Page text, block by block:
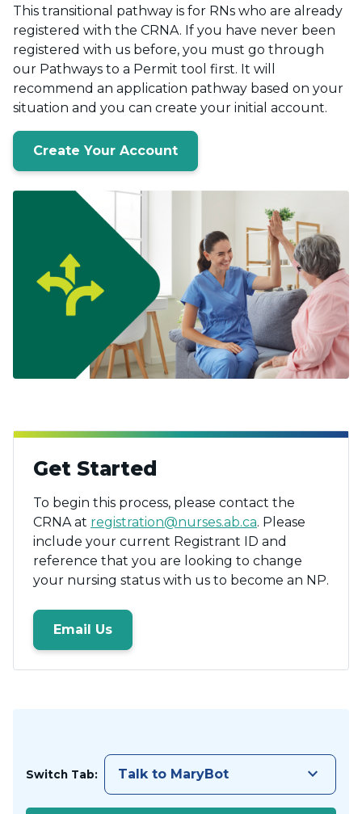
This transitional pathway is for RNs who are already
registered with the CRNA. If you have never been
registered with us before, you must go through
our Pathways to a Permit tool first. It will
recommend an application pathway based on your
situation and you can create your initial account.
Create Your Account
Get Started
To begin this process, please contact the
CRNA at registration@nurses.ab.ca. Please
include your current Registrant ID and
reference that you are looking to change
your nursing status with us to become an NP.
Email Us
Switch Tab: Talk to MaryBot keyboard_arrow_down